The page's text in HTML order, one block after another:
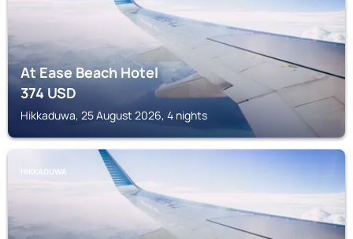
At Ease Beach Hotel
374USD
Hikkaduwa, 25 August 2026, 4 nights
HIKKADUWA